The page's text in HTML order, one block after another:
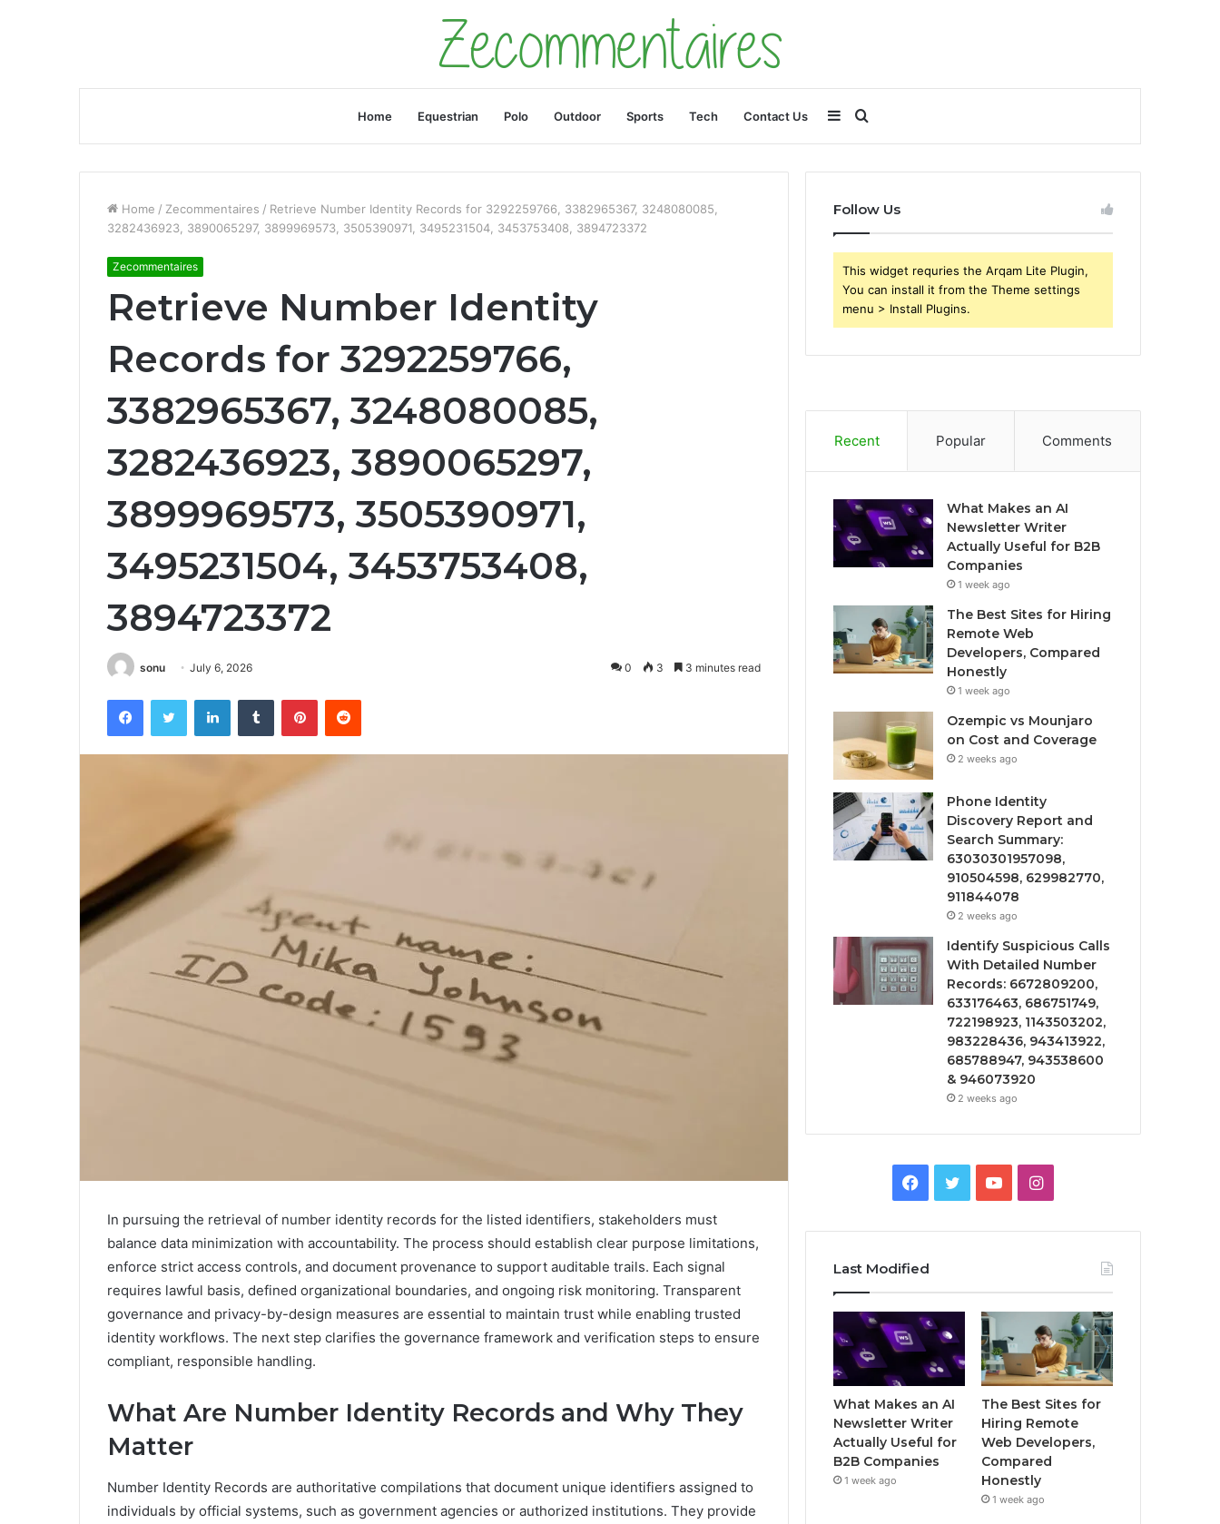
Home Equestrian Polo Outdoor Sports Tech Contact Us Search
for
Sidebar
Home / Zecommentaires / Retrieve Number Identity Records for 3292259766, 3382965367, 3248080085,
3282436923, 3890065297, 3899969573, 3505390971, 3495231504, 3453753408, 3894723372
Zecommentaires
Retrieve Number Identity
Records for 3292259766,
3382965367, 3248080085,
3282436923, 3890065297,
3899969573, 3505390971,
3495231504, 3453753408,
3894723372
sonu July 6, 2026 0 3 3 minutes read
FacebookTwitter LinkedInTumblr PinterestReddit
In pursuing the retrieval of number identity records for the listed identifiers, stakeholders must
balance data minimization with accountability. The process should establish clear purpose limitations,
enforce strict access controls, and document provenance to support auditable trails. Each signal
requires lawful basis, defined organizational boundaries, and ongoing risk monitoring. Transparent
governance and privacy-by-design measures are essential to maintain trust while enabling trusted
identity workflows. The next step clarifies the governance framework and verification steps to ensure
compliant, responsible handling.
What Are Number Identity Records and Why They
Matter
Number Identity Records are authoritative compilations that document unique identifiers assigned to
individuals by official systems, such as government agencies or authorized institutions. They provide
Follow Us
This widget requries the Arqam Lite Plugin,
You can install it from the Theme settings
menu > Install Plugins.
Recent Popular Comments
What Makes an AI
Newsletter Writer
Actually Useful for B2B
Companies
1 week ago
The Best Sites for Hiring
Remote Web
Developers, Compared
Honestly
1 week ago
Ozempic vs Mounjaro
on Cost and Coverage
2 weeks ago
Phone Identity
Discovery Report and
Search Summary:
63030301957098,
910504598, 629982770,
911844078
2 weeks ago
Identify Suspicious Calls
With Detailed Number
Records: 6672809200,
633176463, 686751749,
722198923, 1143503202,
983228436, 943413922,
685788947, 943538600
& 946073920
2 weeks ago
Facebook
TwitterYouTubeInstagram
Last Modified
What Makes an AI
Newsletter Writer
Actually Useful for
B2B Companies
1 week ago
The Best Sites for
Hiring Remote
Web Developers,
Compared
Honestly
1 week ago